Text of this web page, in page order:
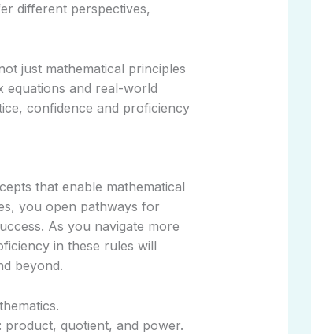
different perspectives,
just mathematical principles
equations and real-world
confidence and proficiency
that enable mathematical
you open pathways for
As you navigate more
in these rules will
beyond.
quotient, and power.